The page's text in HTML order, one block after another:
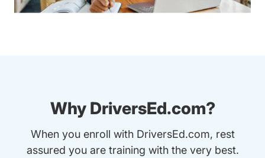
Why DriversEd.com?
When you enroll with DriversEd.com, rest
assured you are training with the very best.